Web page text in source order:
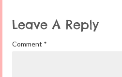
Leave A Reply
Comment *